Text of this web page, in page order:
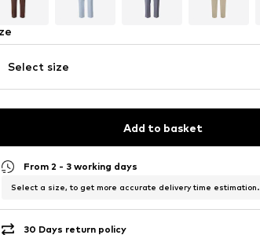
Select size
Add to basket
From 2 - 3 working days
Select a size, to get more accurate delivery time estimation.
30 Days return policy